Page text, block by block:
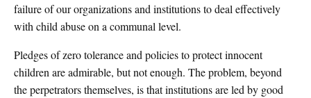
failure of our organizations and institutions to deal effectively
with child abuse on a communal level.
Pledges of zero tolerance and policies to protect innocent
children are admirable, but not enough. The problem, beyond
the perpetrators themselves, is that institutions are led by good